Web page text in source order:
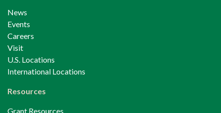
News
Events
Careers
Visit
U.S. Locations
International Locations
Resources
Grant Resources